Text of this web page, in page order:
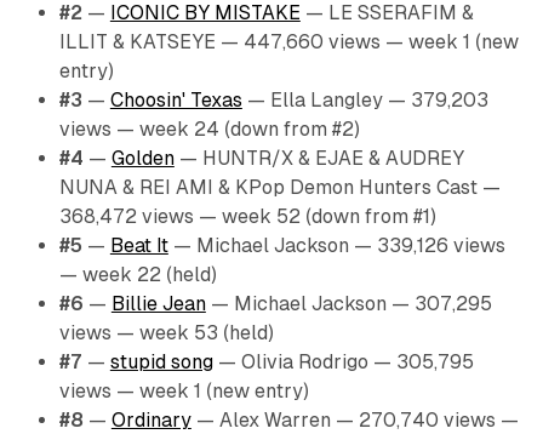
#2 — ICONIC BY MISTAKE — LE SSERAFIM &
ILLIT & KATSEYE — 447,660 views — week 1 (new
entry)
#3 — Choosin' Texas — Ella Langley — 379,203
views — week 24 (down from #2)
#4 — Golden— HUNTR/X & EJAE & AUDREY
NUNA & REI AMI & KPop Demon Hunters Cast —
368,472 views — week 52 (down from #1)
#5 — Beat It— Michael Jackson — 339,126 views
— week 22 (held)
#6 — Billie Jean— Michael Jackson — 307,295
views — week 53 (held)
#7 — stupid song— Olivia Rodrigo — 305,795
views — week 1 (new entry)
#8 — Ordinary— Alex Warren — 270,740 views —